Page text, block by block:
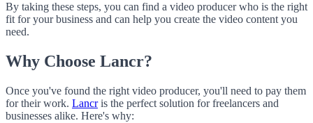
By taking these steps, you can find a video producer who is the right
fit for your business and can help you create the video content you
need.
Why Choose Lancr?
Once you've found the right video producer, you'll need to pay them
for their work. Lancris the perfect solution for freelancers and
businesses alike. Here's why: